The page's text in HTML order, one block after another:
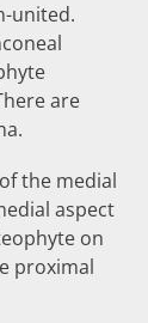
united.
are
of the medial
aspect
on
proximal